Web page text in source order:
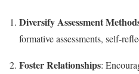
Diversify Assessment
formative assessments, self-
Foster Relationships: